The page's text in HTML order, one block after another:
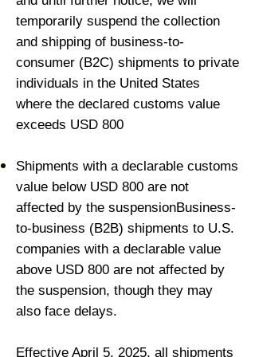
temporarily suspend the collection
and shipping of business-to-
consumer (B2C) shipments to private
individuals in the United States
where the declared customs value
exceeds USD 800
Shipments with a declarable customs
value below USD 800 are not
affected by the suspensionBusiness-
to-business (B2B) shipments to U.S.
companies with a declarable value
above USD 800 are not affected by
the suspension, though they may
also face delays.
Effective April 5, 2025, all shipments